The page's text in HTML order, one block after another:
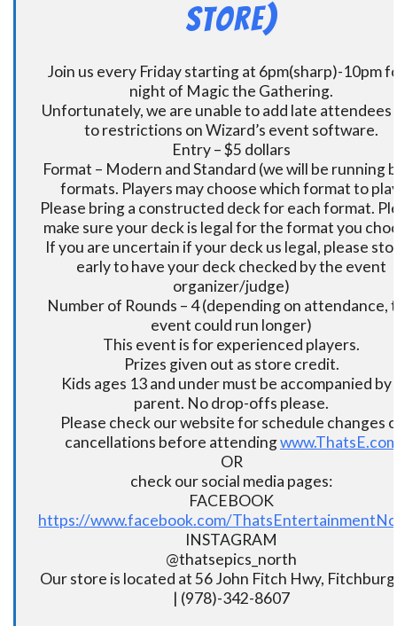
Store)
Join us every Friday starting at 6pm(sharp)-10pm
night of Magic the Gathering.
Unfortunately, we are unable to add late attendees
to restrictions on Wizard’s event software.
Entry – $5 dollars
Format – Modern and Standard (we will be running
formats. Players may choose which format to
Please bring a constructed deck for each format.
make sure your deck is legal for the format you
If you are uncertain if your deck us legal, please
early to have your deck checked by the event
organizer/judge)
Number of Rounds – 4 (depending on attendance,
event could run longer)
This event is for experienced players.
Prizes given out as store credit.
Kids ages 13 and under must be accompanied by
parent. No drop-offs please.
Please check our website for schedule changes
cancellations before attending
OR
check our social media pages:
FACEBOOK
https://www.facebook.com/
INSTAGRAM
@thatsepics_north
Our store is located at 56 John Fitch Hwy,
| (978)-342-8607